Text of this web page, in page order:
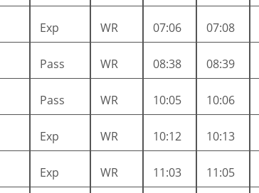
Exp WR 07:06 07:08
Pass WR 08:38 08:39
Pass WR 10:05 10:06
Exp WR 10:12 10:13
Exp WR 11:03 11:05